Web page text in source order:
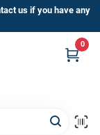
us if you have any
0